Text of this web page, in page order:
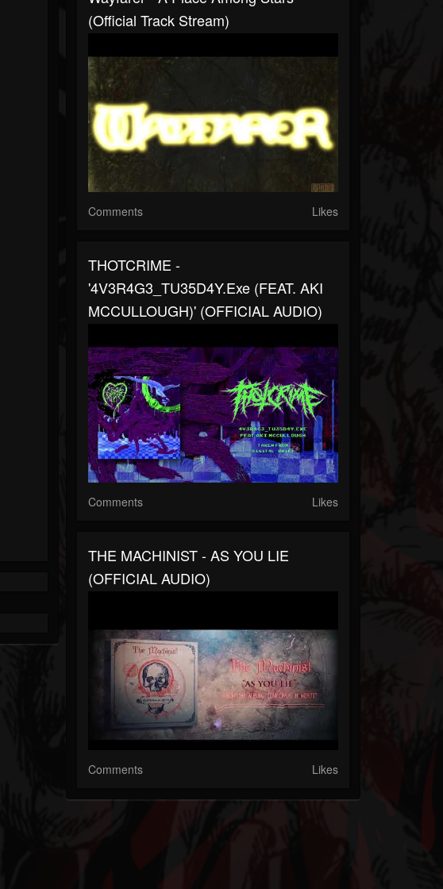
(Official Track Stream)
Comments Likes
THOTCRIME -
'4V3R4G3_TU35D4Y.exe (FEAT. AKI
MCCULLOUGH)' (OFFICIAL AUDIO)
Comments Likes
THE MACHINIST - AS YOU LIE
(OFFICIAL AUDIO)
Comments Likes